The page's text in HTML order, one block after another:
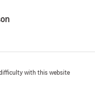
difficulty with this website